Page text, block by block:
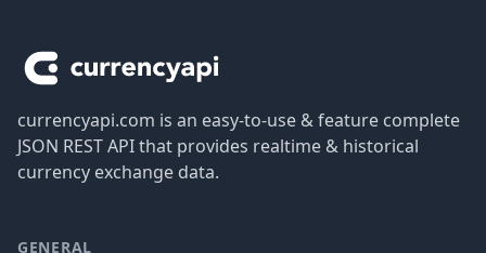
currencyapi.com is an easy-to-use & feature complete
JSON REST API that provides realtime & historical
currency exchange data.
GENERAL